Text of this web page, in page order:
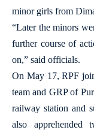
minor girls from
“Later the minors
further course of
on,” said officials.
On May 17, RPF
team and GRP of
railway station and
also apprehended